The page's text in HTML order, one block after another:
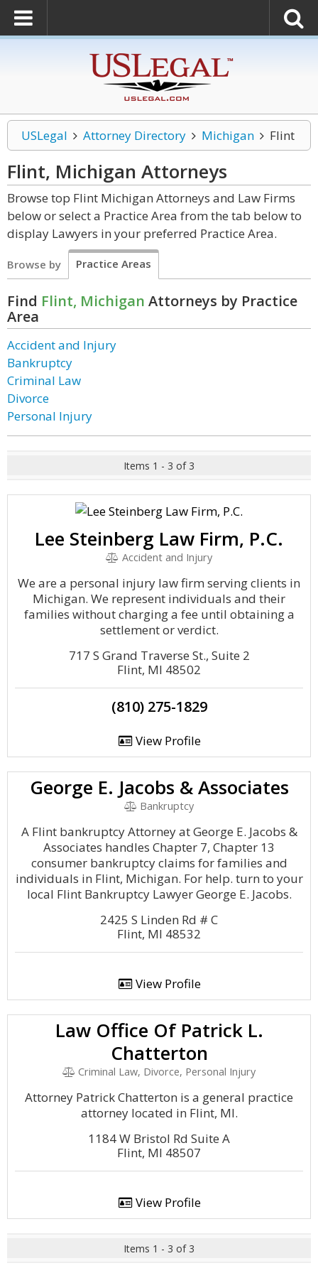
USLegal Attorney Directory Michigan Flint
Flint, Michigan Attorneys
Browse top Flint Michigan Attorneys and Law Firms
below or select a Practice Area from the tab below to
display Lawyers in your preferred Practice Area.
Browse by Practice Areas
Find Flint, Michigan Attorneys by Practice
Area
Accident and Injury
Bankruptcy
Criminal Law
Divorce
Personal Injury
Items 1 - 3 of 3
Lee Steinberg Law Firm, P.C.
Accident and Injury
We are a personal injury law firm serving clients in
Michigan. We represent individuals and their
families without charging a fee until obtaining a
settlement or verdict.
717 S Grand Traverse St., Suite 2
Flint, MI 48502
(810) 275-1829
View Profile
George E. Jacobs & Associates
Bankruptcy
A Flint bankruptcy Attorney at George E. Jacobs &
Associates handles Chapter 7, Chapter 13
consumer bankruptcy claims for families and
individuals in Flint, Michigan. For help. turn to your
local Flint Bankruptcy Lawyer George E. Jacobs.
2425 S Linden Rd # C
Flint, MI 48532
View Profile
Law Office Of Patrick L.
Chatterton
Criminal Law, Divorce, Personal Injury
Attorney Patrick Chatterton is a general practice
attorney located in Flint, MI.
1184 W Bristol Rd Suite A
Flint, MI 48507
View Profile
Items 1 - 3 of 3